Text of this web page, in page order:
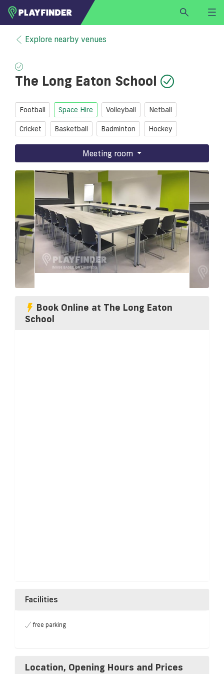
HOME
LOGIN
SIGN UP
BECOME A VENUE PARTNER
FINDVENUE
Explore nearby venues
The Long Eaton School
Football Space Hire Volleyball Netball
Cricket Basketball Badminton Hockey
Meeting room
Book Online at The Long Eaton
School
Facilities
free parking
Location, Opening Hours and Prices